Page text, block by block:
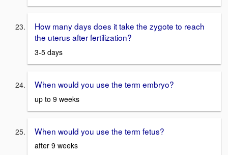
How many days does it take the zygote to reach
the uterus after fertilization?
3-5 days
When would you use the term embryo?
up to 9 weeks
When would you use the term fetus?
after 9 weeks